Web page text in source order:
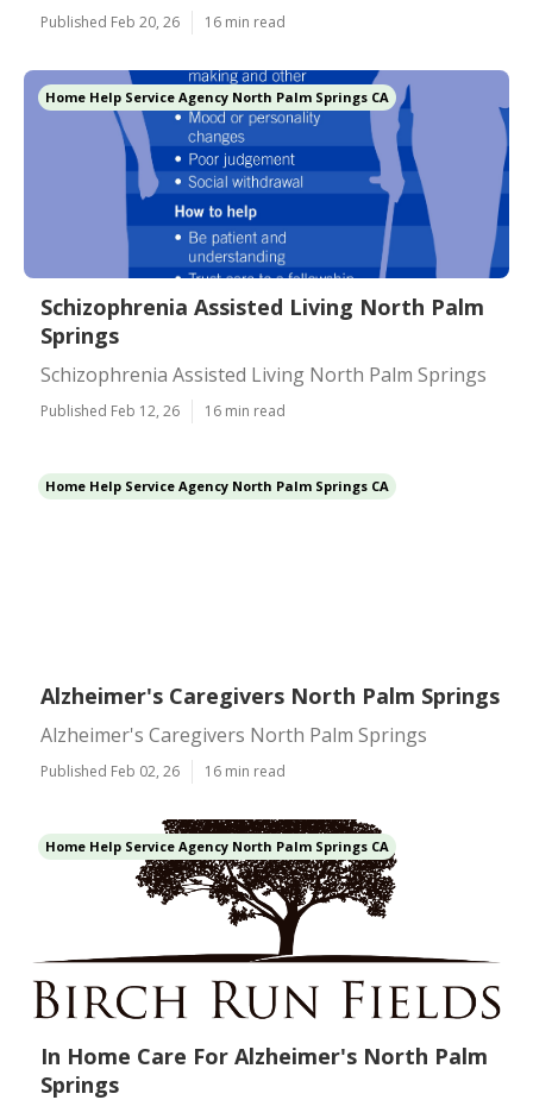
Published Feb 20, 26 16 min read
Home Help Service Agency North Palm Springs CA
Schizophrenia Assisted Living North Palm
Springs
Schizophrenia Assisted Living North Palm Springs
Published Feb 12, 26 16 min read
Home Help Service Agency North Palm Springs CA
Alzheimer's Caregivers North Palm Springs
Alzheimer's Caregivers North Palm Springs
Published Feb 02, 26 16 min read
Home Help Service Agency North Palm Springs CA
In Home Care For Alzheimer's North Palm
Springs